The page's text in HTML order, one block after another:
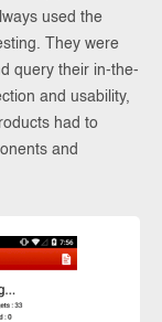
used the
They were
query their in-the-
and usability,
had to
and